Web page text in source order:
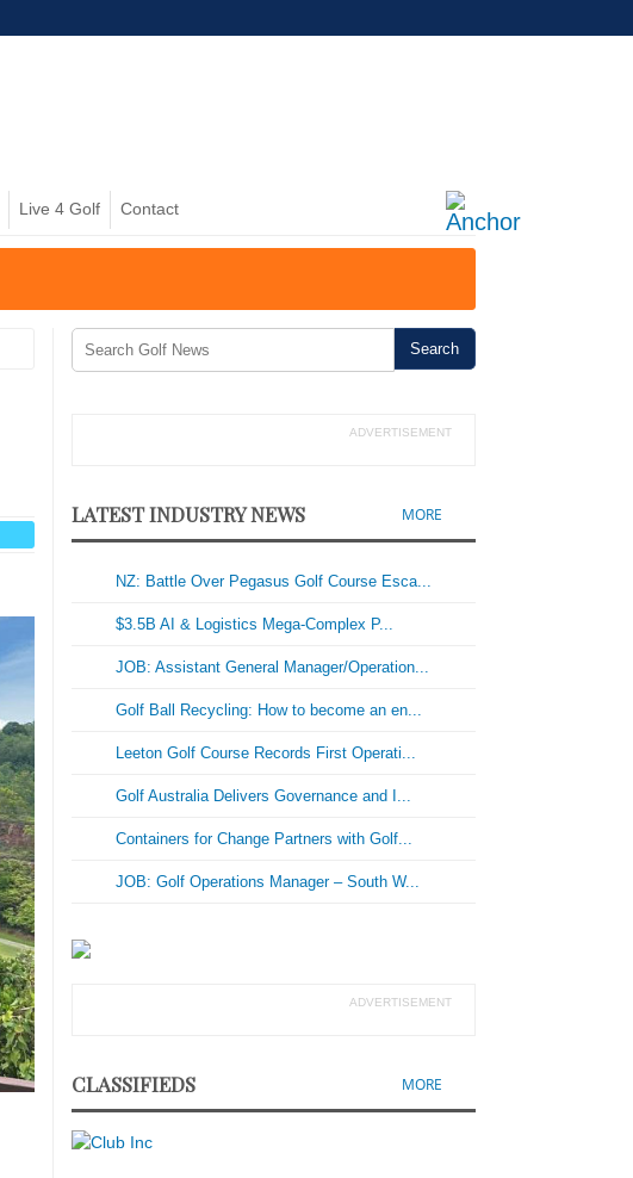
Live 4 Golf Contact
ADVERTISEMENT
LATEST INDUSTRY NEWS MORE
NZ: Battle Over Pegasus Golf Course Esca...
$3.5B AI & Logistics Mega-Complex P...
JOB: Assistant General Manager/Operation...
Golf Ball Recycling: How to become an en...
Leeton Golf Course Records First Operati...
Golf Australia Delivers Governance and I...
Containers for Change Partners with Golf...
JOB: Golf Operations Manager – South W...
ADVERTISEMENT
CLASSIFIEDS MORE